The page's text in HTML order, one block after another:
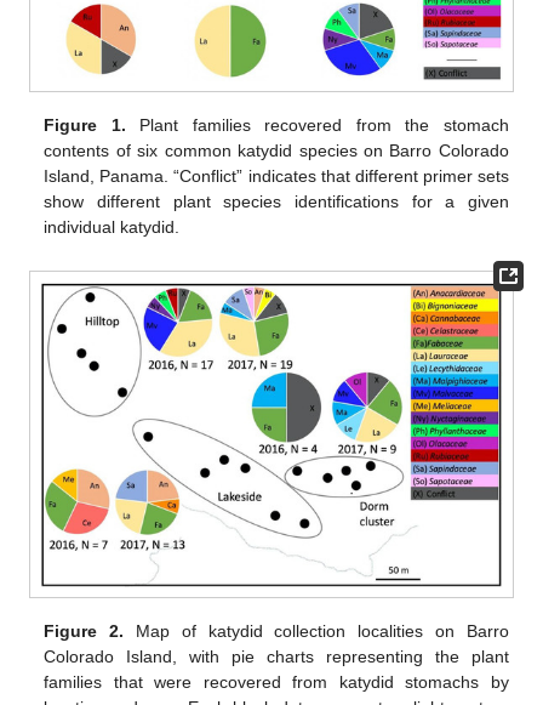
Figure 1. Plant families recovered from the stomach
contents of six common katydid species on Barro Colorado
Island, Panama. “Conflict” indicates that different primer sets
show different plant species identifications for a given
individual katydid.
Figure 2. Map of katydid collection localities on Barro
Colorado Island, with pie charts representing the plant
families that were recovered from katydid stomachs by